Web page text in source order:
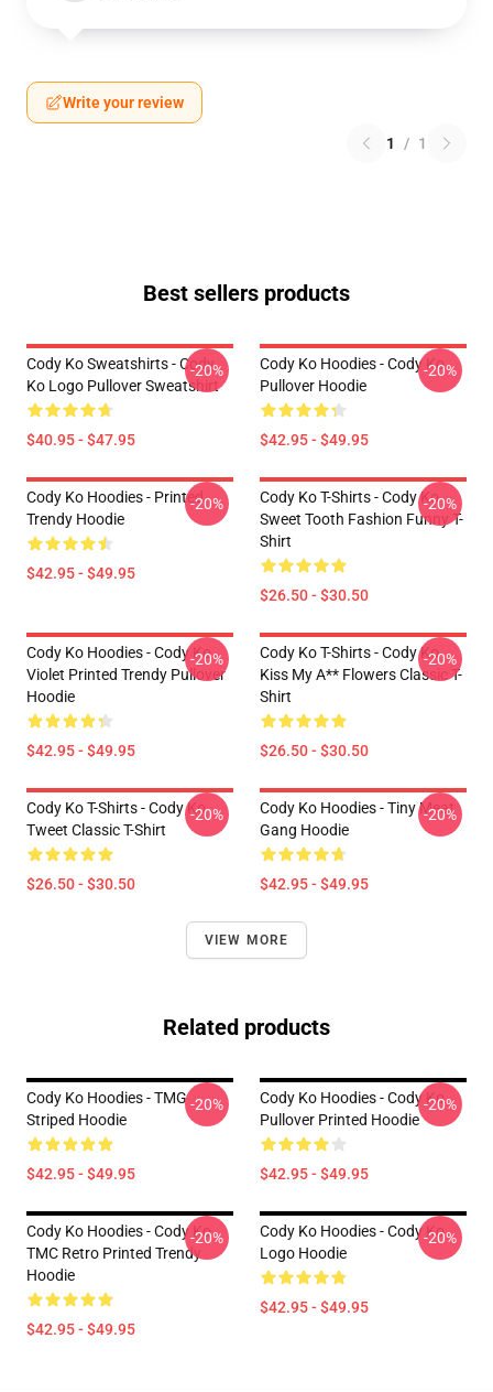
Write your review
1 / 1
Best sellers products
Cody Ko Sweatshirts - Cody
Ko Logo Pullover Sweatshirt
$40.95 - $47.95
-20%
Cody Ko Hoodies - Cody Ko
Pullover Hoodie
$42.95 - $49.95
-20%
Cody Ko Hoodies - Printed
Trendy Hoodie
$42.95 - $49.95
-20%
Cody Ko T-Shirts - Cody Ko
Sweet Tooth Fashion Funny T-
Shirt
$26.50 - $30.50
-20%
Cody Ko Hoodies - Cody Ko
Violet Printed Trendy Pullover
Hoodie
$42.95 - $49.95
-20%
Cody Ko T-Shirts - Cody Ko
Kiss My A** Flowers Classic T-
Shirt
$26.50 - $30.50
-20%
Cody Ko T-Shirts - Cody Ko
Tweet Classic T-Shirt
$26.50 - $30.50
-20%
Cody Ko Hoodies - Tiny Meat
Gang Hoodie
$42.95 - $49.95
-20%
VIEW MORE
Related products
Cody Ko Hoodies - TMG
Striped Hoodie
$42.95 - $49.95
-20%
Cody Ko Hoodies - Cody Ko
Pullover Printed Hoodie
$42.95 - $49.95
-20%
Cody Ko Hoodies - Cody Ko
TMC Retro Printed Trendy
Hoodie
$42.95 - $49.95
-20%
Cody Ko Hoodies - Cody Ko
Logo Hoodie
$42.95 - $49.95
-20%